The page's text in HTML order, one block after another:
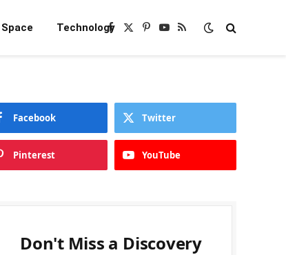
Space TechnologyFacebook
X
Pinterest
YouTube
RSS
Facebook Twitter
Pinterest YouTube
Don't Miss a Discovery